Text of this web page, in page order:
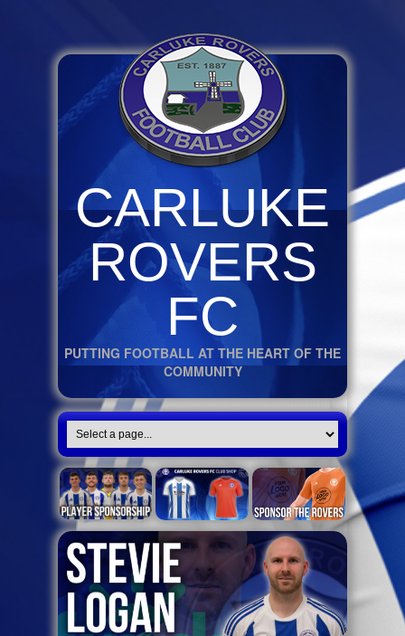
CARLUKE
ROVERS
FC
PUTTING FOOTBALL AT THE HEART OF THE
COMMUNITY